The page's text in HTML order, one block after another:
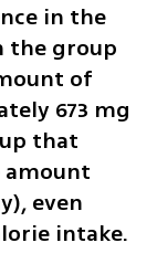
in the
the group
of
673 mg
that
amount
even
intake.